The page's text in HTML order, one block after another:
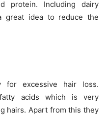
protein. Including dairy
great idea to reduce the
for excessive hair loss.
acids which is very
hairs. Apart from this they